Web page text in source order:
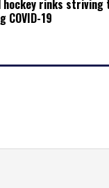
hockey rinks
COVID-19